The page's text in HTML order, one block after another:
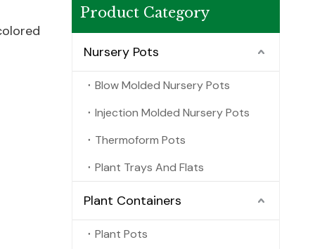
Product Category
Nursery Pots
Blow Molded Nursery Pots
Injection Molded Nursery Pots
Thermoform Pots
Plant Trays And Flats
Plant Containers
Plant Pots